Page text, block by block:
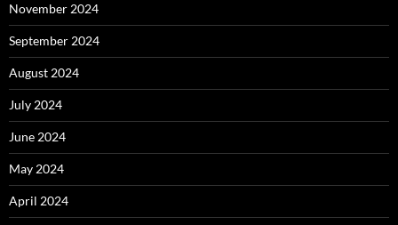
November 2024
September 2024
August 2024
July 2024
June 2024
May 2024
April 2024